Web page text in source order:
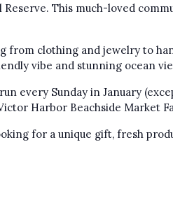
Reserve. This much-loved
from clothing and jewelry to
vibe and stunning ocean
every Sunday in January
Harbor Beachside Market
for a unique gift, fresh